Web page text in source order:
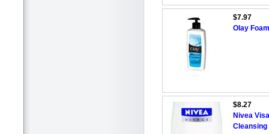
$7.97
Olay
$8.27
Nivea
Cleansing